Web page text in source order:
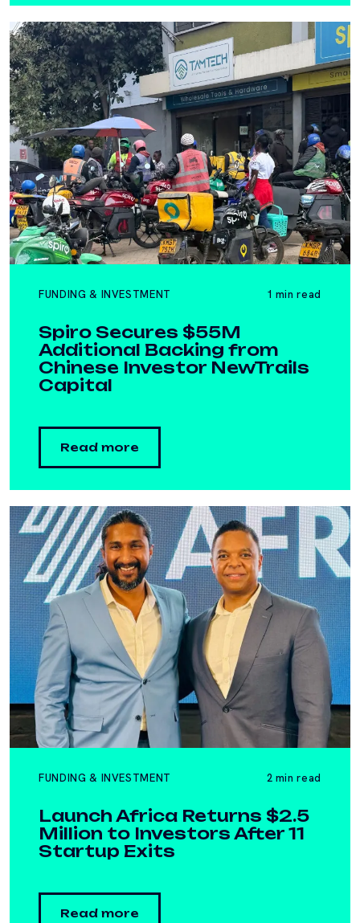
FUNDING & INVESTMENT 1 min read
Spiro Secures $55M
Additional Backing from
Chinese Investor NewTrails
Capital
Read more
FUNDING & INVESTMENT 2 min read
Launch Africa Returns $2.5
Million to Investors After 11
Startup Exits
Read more